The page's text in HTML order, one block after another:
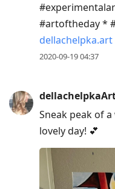
#artoftheday *
dellachelpka.art
2020-09-19 04:37
Sneak peak of
lovely day! 💕